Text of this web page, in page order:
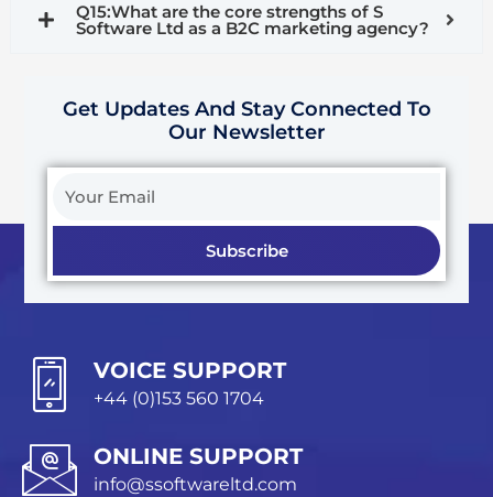
Q15:What are the core strengths of S
Software Ltd as a B2C marketing agency?
Get Updates And Stay Connected To
Our Newsletter
Subscribe
VOICE SUPPORT
+44 (0)153 560 1704
ONLINE SUPPORT
info@ssoftwareltd.com